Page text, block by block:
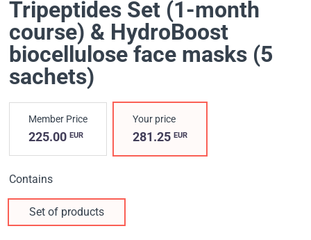
Tripeptides Set (1-month
course) & HydroBoost
biocellulose face masks (5
sachets)
Member Price
225.00 EUR
Your price
281.25EUR
Contains
Set of products